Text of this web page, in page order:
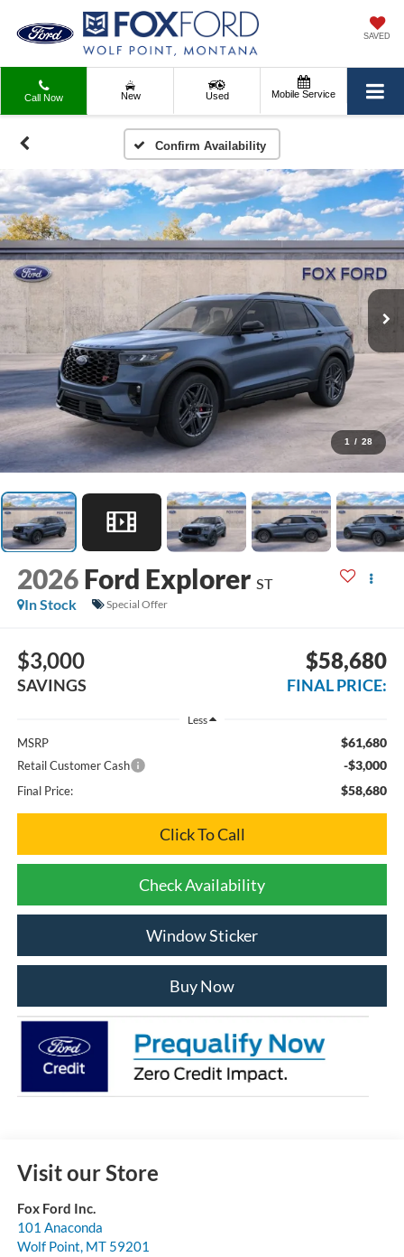
SAVED
Call Now New Used Mobile Service
Confirm Availability
1 / 28
2026 Ford Explorer ST
In Stock
Special Offer
$3,000
SAVINGS
$58,680
FINAL PRICE:
Less
MSRP $61,680
Retail Customer Cash -$3,000
Final Price: $58,680
Click To Call
Check Availability
Window Sticker
Buy Now
Visit our Store
Fox Ford Inc.
101 Anaconda
Wolf Point, MT 59201